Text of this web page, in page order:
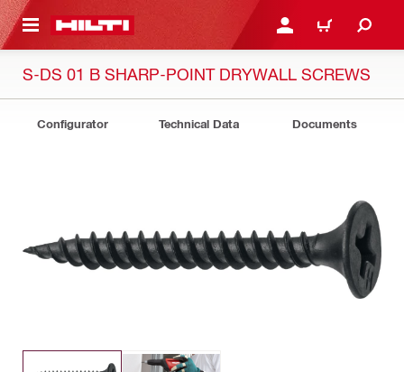
CONTENT LOGIN OR REGISTER
CART
S-DS 01 B SHARP-POINT DRYWALL SCREWS
Configurator Technical Data Documents